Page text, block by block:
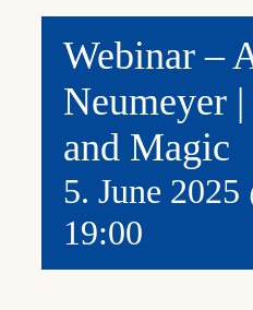
Webinar –
Neumeyer
and Magic
5. June 2025
19:00